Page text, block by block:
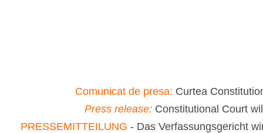
Comunicat de presa: Curtea
Press release: Constitutional Court
PRESSEMITTEILUNG - Das Verfassungsgericht